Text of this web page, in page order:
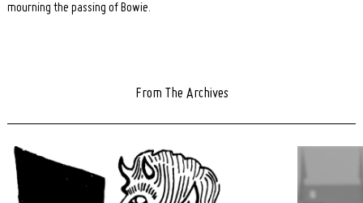
mourning the passing of Bowie.
From The Archives